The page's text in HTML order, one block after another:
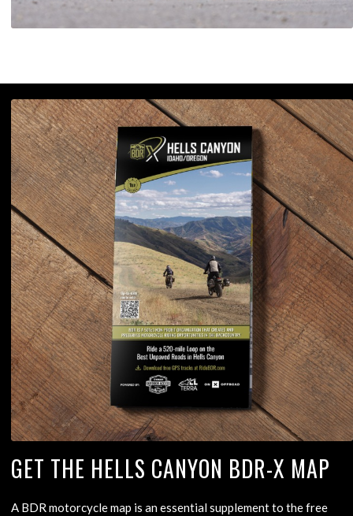
GET THE HELLS CANYON BDR-X MAP
A BDR motorcycle map is an essential supplement to the free